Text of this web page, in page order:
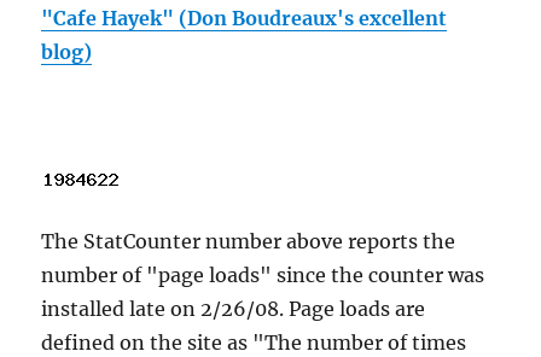
"Cafe Hayek" (Don Boudreaux's excellent
blog)
The StatCounter number above reports the
number of "page loads" since the counter was
installed late on 2/26/08. Page loads are
defined on the site as "The number of times